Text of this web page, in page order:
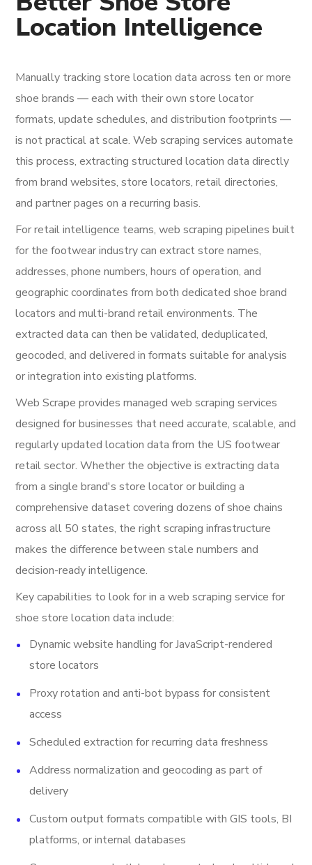
Location Intelligence
Manually tracking store location data across ten or more
shoe brands — each with their own store locator
formats, update schedules, and distribution footprints —
is not practical at scale. Web scraping services automate
this process, extracting structured location data directly
from brand websites, store locators, retail directories,
and partner pages on a recurring basis.
For retail intelligence teams, web scraping pipelines built
for the footwear industry can extract store names,
addresses, phone numbers, hours of operation, and
geographic coordinates from both dedicated shoe brand
locators and multi-brand retail environments. The
extracted data can then be validated, deduplicated,
geocoded, and delivered in formats suitable for analysis
or integration into existing platforms.
Web Scrape provides managed web scraping services
designed for businesses that need accurate, scalable, and
regularly updated location data from the US footwear
retail sector. Whether the objective is extracting data
from a single brand's store locator or building a
comprehensive dataset covering dozens of shoe chains
across all 50 states, the right scraping infrastructure
makes the difference between stale numbers and
decision-ready intelligence.
Key capabilities to look for in a web scraping service for
shoe store location data include:
Dynamic website handling for JavaScript-rendered
store locators
Proxy rotation and anti-bot bypass for consistent
access
Scheduled extraction for recurring data freshness
Address normalization and geocoding as part of
delivery
Custom output formats compatible with GIS tools, BI
platforms, or internal databases